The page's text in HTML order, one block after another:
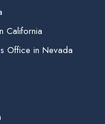
California
Office in Nevada